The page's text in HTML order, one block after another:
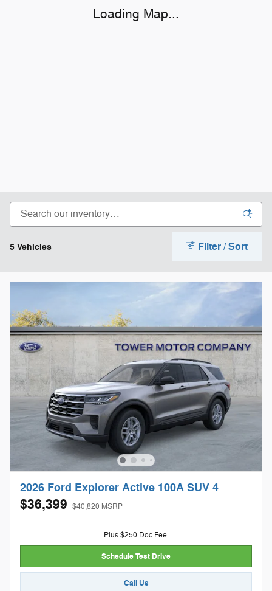
5 Vehicles Filter / Sort
2026 Ford Explorer Active 100A SUV 4
$36,399 $40,820 MSRP
Plus $250 Doc Fee.
Schedule Test Drive
Call Us